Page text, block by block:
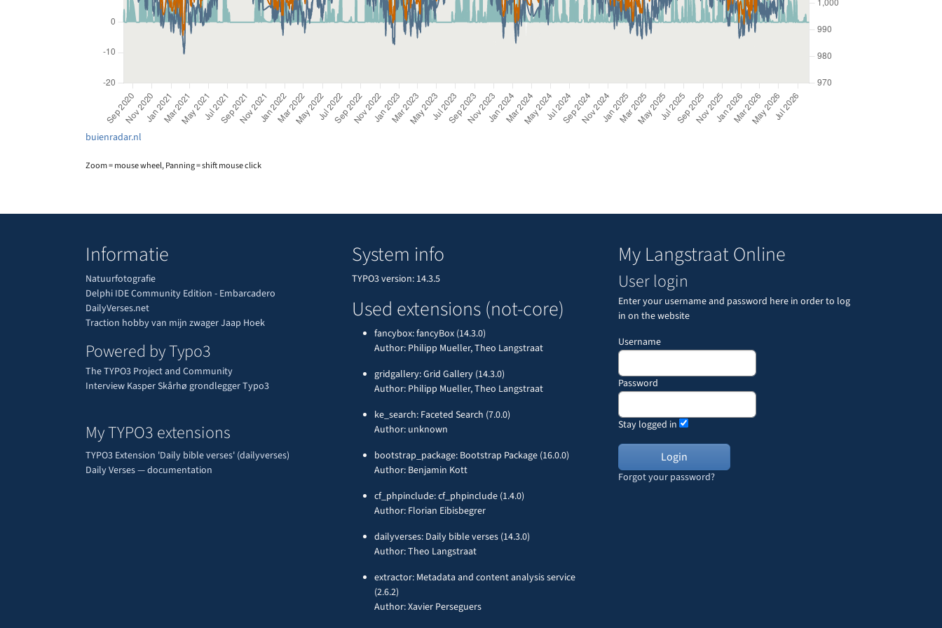
buienradar.nl
Zoom = mouse wheel, Panning = shift mouse click
Informatie
Natuurfotografie
Delphi IDE Community Edition - Embarcadero
DailyVerses.net
Traction hobby van mijn zwager Jaap Hoek
Powered by Typo3
The TYPO3 Project and Community
Interview Kasper Skårhø grondlegger Typo3
My TYPO3 extensions
TYPO3 Extension 'Daily bible verses' (dailyverses)
Daily Verses — documentation
System info
TYPO3 version: 14.3.5
Used extensions (not-core)
fancybox: fancyBox (14.3.0)
Author: Philipp Mueller, Theo Langstraat
gridgallery: Grid Gallery (14.3.0)
Author: Philipp Mueller, Theo Langstraat
ke_search: Faceted Search (7.0.0)
Author: unknown
bootstrap_package: Bootstrap Package (16.0.0)
Author: Benjamin Kott
cf_phpinclude: cf_phpinclude (1.4.0)
Author: Florian Eibisbegrer
dailyverses: Daily bible verses (14.3.0)
Author: Theo Langstraat
extractor: Metadata and content analysis service
(2.6.2)
Author: Xavier Perseguers
My Langstraat Online
User login
Enter your username and password here in order to log
in on the website
Username
Password
Stay logged in
Forgot your password?